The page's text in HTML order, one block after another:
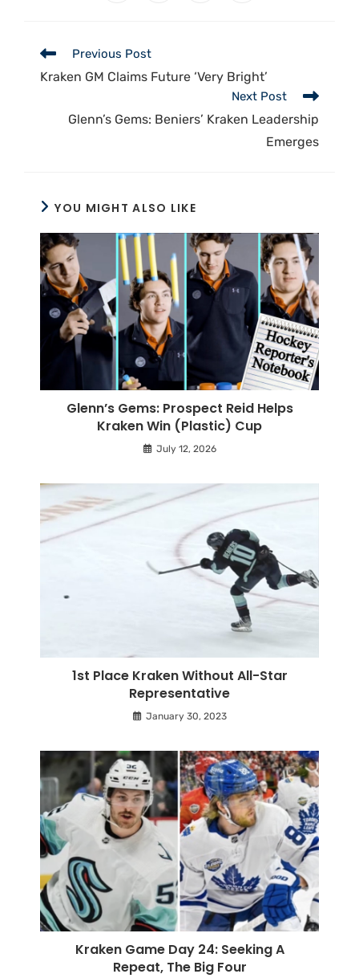
Previous Post
Kraken GM Claims Future ‘Very Bright’
Next Post
Glenn’s Gems: Beniers’ Kraken Leadership
Emerges
YOU MIGHT ALSO LIKE
Glenn’s Gems: Prospect Reid Helps
Kraken Win (Plastic) Cup
July 12, 2026
1st Place Kraken Without All-Star
Representative
January 30, 2023
Kraken Game Day 24: Seeking A
Repeat, The Big Four